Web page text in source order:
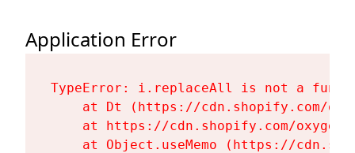
Application Error
TypeError: i.replaceAll is not a
at Dt (https://cdn.shopify.com/
at https://cdn.shopify.com/
at Object.useMemo (https://